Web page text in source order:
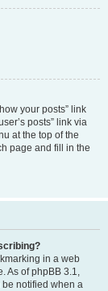
your posts” link
posts” link via
at the top of the
page and fill in the
in a web
As of phpBB 3.1,
notified when a